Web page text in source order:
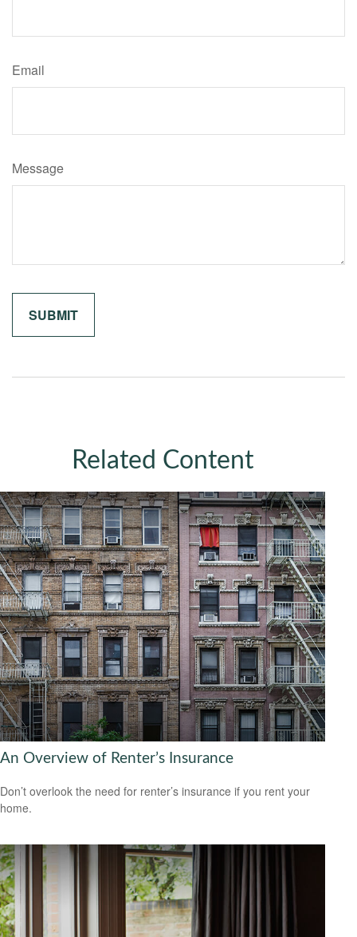
Email
Message
Related Content
An Overview of Renter’s Insurance
Don’t overlook the need for renter’s insurance if you rent your
home.